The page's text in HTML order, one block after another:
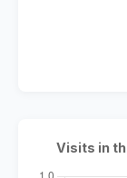
Visits in